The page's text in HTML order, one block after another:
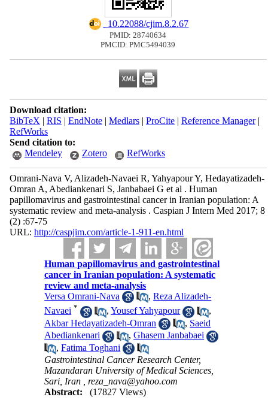
‎ 10.22088/cjim.8.2.67
PMID: 28740634
PMCID: PMC5494039
Download citation:
BibTeX | RIS | EndNote| Medlars| ProCite| Reference Manager|
RefWorks
Send citation to:
Mendeley
Zotero RefWorks
Omrani-Nava V, Alizadeh-Navaei R, Yahyapour Y, Hedayatizadeh-
Omran A, Abediankenari S, Janbabaei G et al . Human
papillomavirus and gastrointestinal cancer in Iranian population: A
systematic review and meta-analysis . Caspian J Intern Med 2017; 8
(2) :67-75
URL: http://caspjim.com/article-1-911-en.html
Human papillomavirus and gastrointestinal
cancer in Iranian population: A systematic
review and meta-analysis
Versa Omrani-Nava
,Reza Alizadeh-
Navaei * ,Yousef Yahyapour
,
Akbar Hedayatizadeh-Omran
, Saeid
Abediankenari
,Ghasem Janbabaei
,Fatima Toghani
Gastrointestinal Cancer Research Center,
Mazandaran University of Medical Sciences,
Sari, Iran ,reza_nava@yahoo.com
Abstract:
(17827 Views)